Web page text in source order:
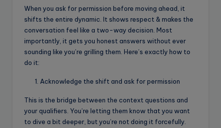
When you ask for permission before moving ahead, it
shifts the entire dynamic. It shows respect & makes the
conversation feel like a two-way decision. Most
importantly, it gets you honest answers without ever
sounding like you’re grilling them. Here’s exactly how to
do it:
Acknowledge the shift and ask for permission
This is the bridge between the context questions and
your qualifiers. You’re letting them know that you want
to dive a bit deeper, but you’re not doing it forcefully.